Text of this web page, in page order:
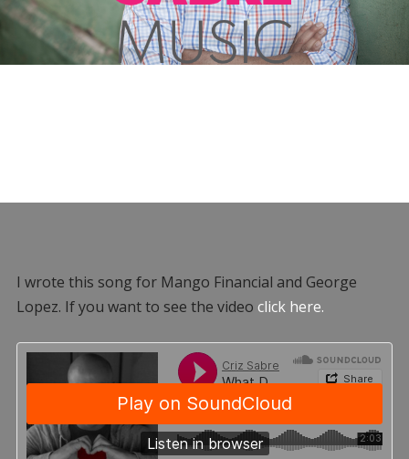
I wrote this song for Mango Financial and George
Lopez. If you want to see the video click here.